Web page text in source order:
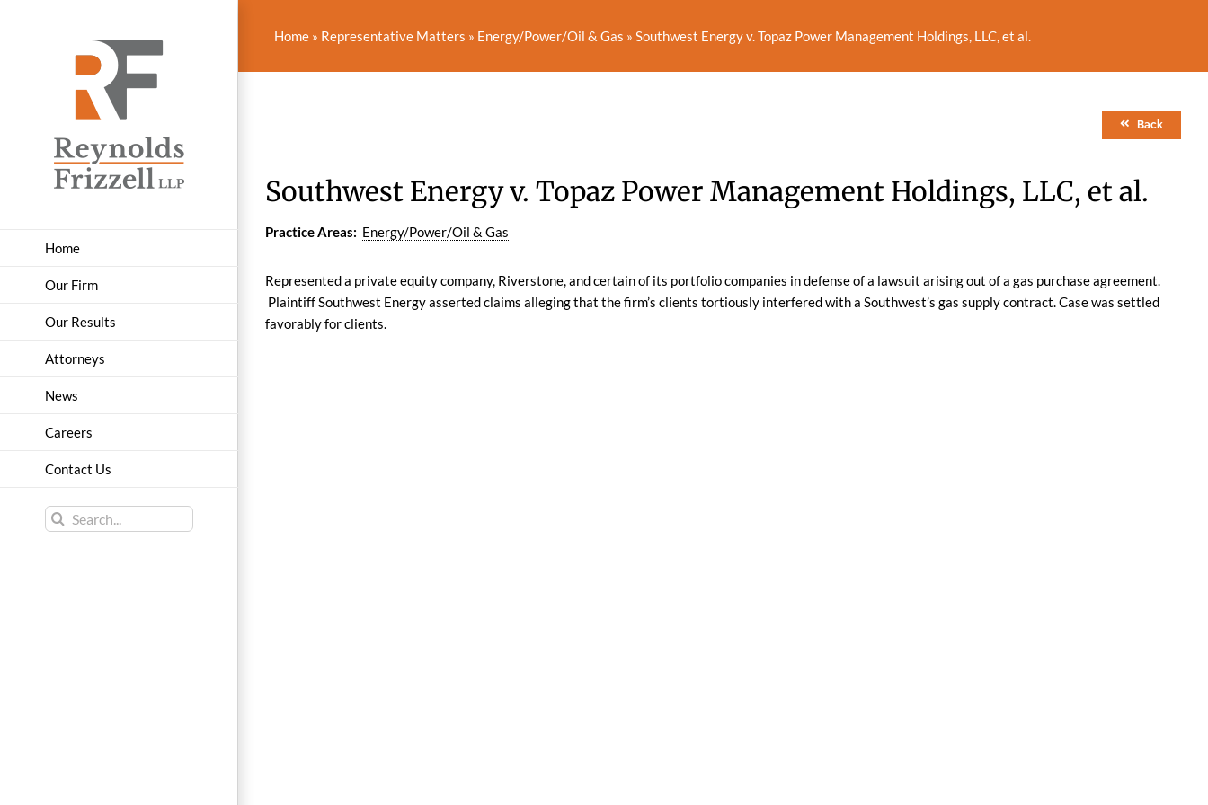
Home
Our Firm
Our Results
Attorneys
News
Careers
Contact Us
Search
for:
Home » Representative Matters » Energy/Power/Oil & Gas » Southwest Energy v. Topaz Power Management Holdings, LLC, et al.
Back
Southwest Energy v. Topaz Power Management Holdings, LLC, et al.
Practice Areas: Energy/Power/Oil & Gas
Represented a private equity company, Riverstone, and certain of its portfolio companies in defense of a lawsuit arising out of a gas purchase agreement.
Plaintiff Southwest Energy asserted claims alleging that the firm’s clients tortiously interfered with a Southwest’s gas supply contract. Case was settled
favorably for clients.